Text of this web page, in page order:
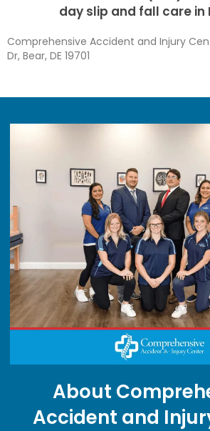
day slip and fall care in
Comprehensive Accident and Injury
Dr, Bear, DE 19701
About
Accident and